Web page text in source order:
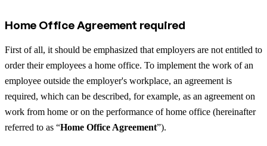
Home Office Agreement required
First of all, it should be emphasized that employers are not entitled to
order their employees a home office. To implement the work of an
employee outside the employer's workplace, an agreement is
required, which can be described, for example, as an agreement on
work from home or on the performance of home office (hereinafter
referred to as “Home Office Agreement”).